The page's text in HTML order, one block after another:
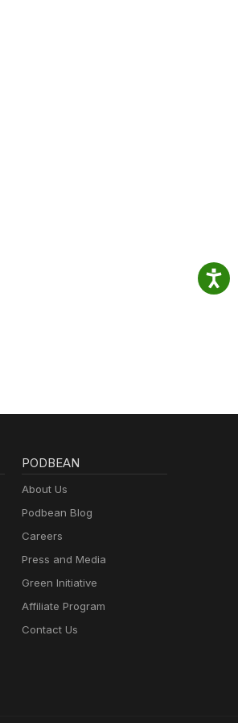
PODBEAN
About Us
Podbean Blog
Careers
Press and Media
Green Initiative
Affiliate Program
Contact Us